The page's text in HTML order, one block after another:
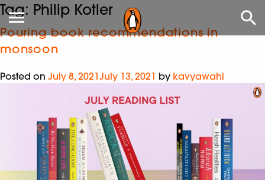
Tag: Philip Kotler
Pouring book recommendations in
monsoon
Posted on July 8, 2021July 13, 2021 by kavyawahi